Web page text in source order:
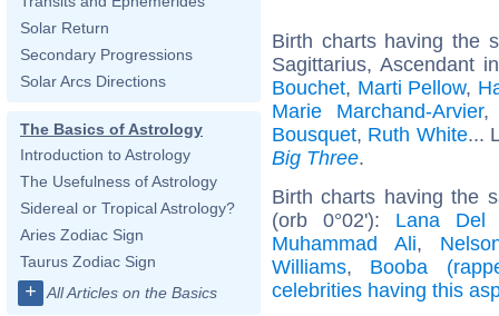
Solar Return
Secondary Progressions
Solar Arcs Directions
The Basics of Astrology
Introduction to Astrology
The Usefulness of Astrology
Sidereal or Tropical Astrology?
Aries Zodiac Sign
Taurus Zodiac Sign
+ All Articles on the Basics
Birth charts having the
Sagittarius, Ascendant
Bouchet, Marti Pellow,
Marie Marchand-Arvier
Bousquet, Ruth White...
Big Three.
Birth charts having the
(orb 0°02'): Lana Del
Muhammad Ali,
Williams, Booba
celebrities having this